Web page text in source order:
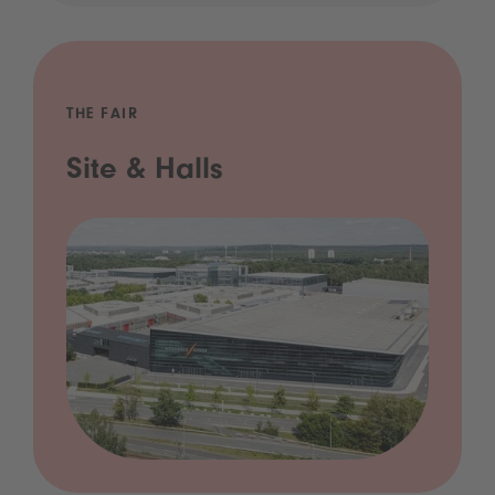
THE FAIR
Site & Halls